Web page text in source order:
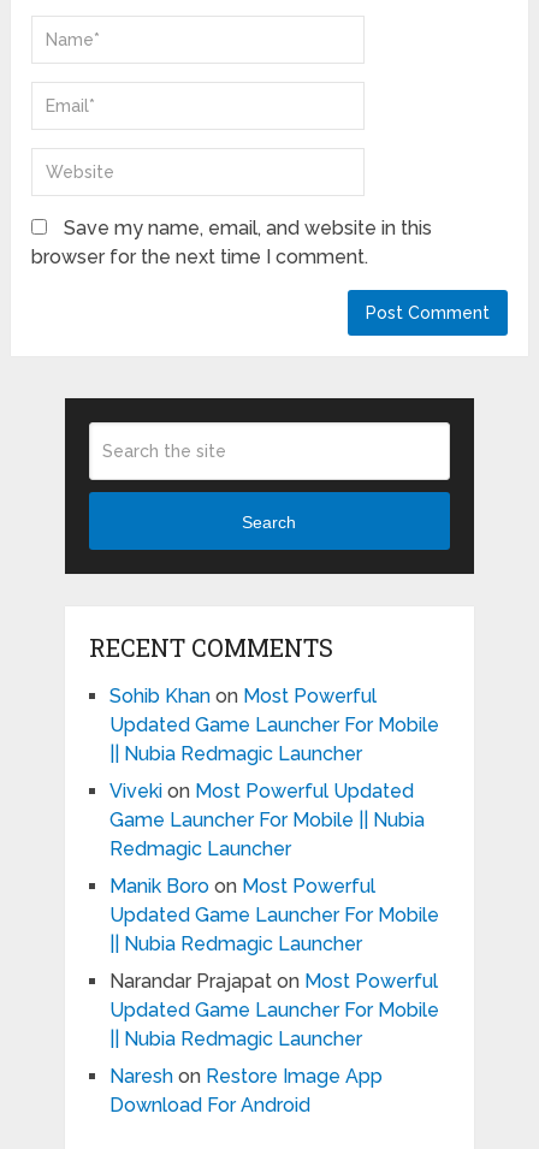
Save my name, email, and website in this
browser for the next time I comment.
Search
RECENT COMMENTS
Sohib Khanon Most Powerful
Updated Game Launcher For Mobile
|| Nubia Redmagic Launcher
Vivekion Most Powerful Updated
Game Launcher For Mobile || Nubia
Redmagic Launcher
Manik Boroon Most Powerful
Updated Game Launcher For Mobile
|| Nubia Redmagic Launcher
Narandar Prajapaton Most Powerful
Updated Game Launcher For Mobile
|| Nubia Redmagic Launcher
Nareshon Restore Image App
Download For Android